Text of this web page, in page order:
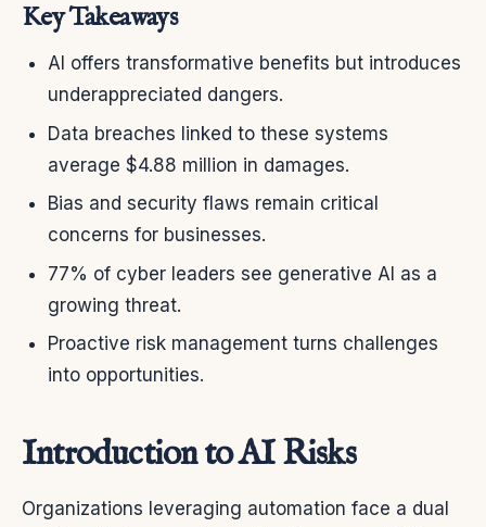
Key Takeaways
AI offers transformative benefits but introduces
underappreciated dangers.
Data breaches linked to these systems
average $4.88 million in damages.
Bias and security flaws remain critical
concerns for businesses.
77% of cyber leaders see generative AI as a
growing threat.
Proactive risk management turns challenges
into opportunities.
Introduction to AI Risks
Organizations leveraging automation face a dual